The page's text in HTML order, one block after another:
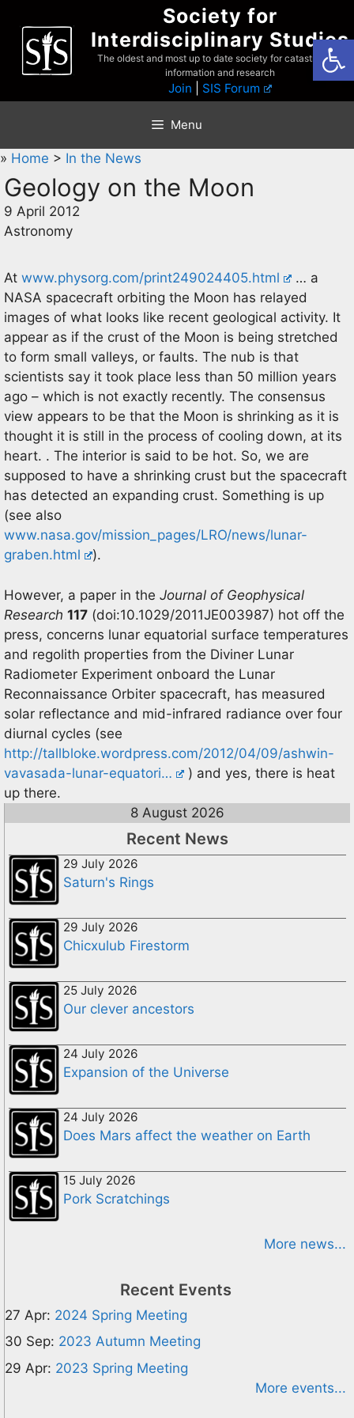
content
Society for
Interdisciplinary Studies
The oldest and most up to date society for catastrophist
information and research
Join SIS Forum
Menu
» Home > In the News
Geology on the Moon
9 April 2012
Astronomy
At www.physorg.com/print249024405.html
… a
NASA spacecraft orbiting the Moon has relayed
images of what looks like recent geological activity. It
appear as if the crust of the Moon is being stretched
to form small valleys, or faults. The nub is that
scientists say it took place less than 50 million years
ago – which is not exactly recently. The consensus
view appears to be that the Moon is shrinking as it is
thought it is still in the process of cooling down, at its
heart. . The interior is said to be hot. So, we are
supposed to have a shrinking crust but the spacecraft
has detected an expanding crust. Something is up
(see also
www.nasa.gov/mission_pages/LRO/news/lunar-
graben.html
).
However, a paper in the Journal of Geophysical
Research 117 (doi:10.1029/2011JE003987) hot off the
press, concerns lunar equatorial surface temperatures
and regolith properties from the Diviner Lunar
Radiometer Experiment onboard the Lunar
Reconnaissance Orbiter spacecraft, has measured
solar reflectance and mid-infrared radiance over four
diurnal cycles (see
http://tallbloke.wordpress.com/2012/04/09/ashwin-
vavasada-lunar-equatori…
) and yes, there is heat
up there.
8 August 2026
Recent News
29 July 2026
Saturn's Rings
29 July 2026
Chicxulub Firestorm
25 July 2026
Our clever ancestors
24 July 2026
Expansion of the Universe
24 July 2026
Does Mars affect the weather on Earth
15 July 2026
Pork Scratchings
More news...
Recent Events
27 Apr: 2024 Spring Meeting
30 Sep: 2023 Autumn Meeting
29 Apr: 2023 Spring Meeting
More events...